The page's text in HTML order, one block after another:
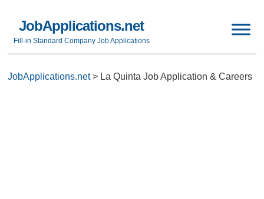
JobApplications.net
Fill-in Standard Company Job Applications
JobApplications.net> La Quinta Job Application & Careers